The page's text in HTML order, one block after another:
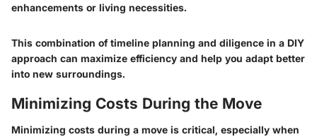
enhancements or living necessities.
This combination of timeline planning and diligence in a DIY
approach can maximize efficiency and help you adapt better
into new surroundings.
Minimizing Costs During the Move
Minimizing costs during a move is critical, especially when